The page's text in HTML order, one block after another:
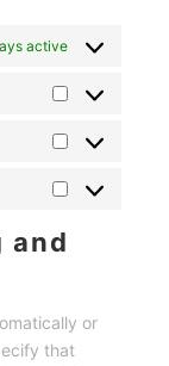
active
Präferenzen
Statistiken
Marketing
and
or
that